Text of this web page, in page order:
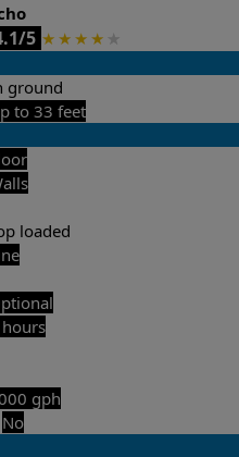
5 ★ ★ ★ ★ ★
ground
to 33 feet
loaded
gph
No